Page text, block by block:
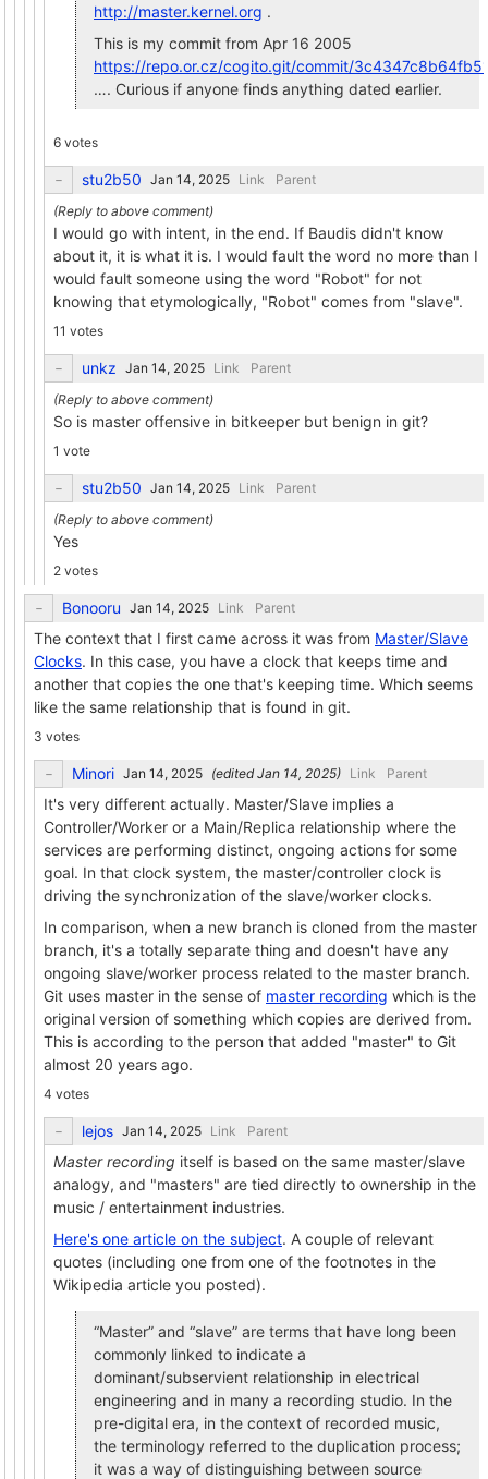
http://master.kernel.org .
This is my commit from Apr 16 2005
https://repo.or.cz/cogito.git/commit/
…. Curious if anyone finds anything dated earlier.
6 votes
stu2b50 Link Parent
I would go with intent, in the end. If Baudis didn't know
about it, it is what it is. I would fault the word no more than I
would fault someone using the word "Robot" for not
knowing that etymologically, "Robot" comes from "slave".
11 votes
unkz Link Parent
So is master offensive in bitkeeper but benign in git?
1 vote
stu2b50 Link Parent
Yes
2 votes
Bonooru Link Parent
The context that I first came across it was from Master/Slave
Clocks. In this case, you have a clock that keeps time and
another that copies the one that's keeping time. Which seems
like the same relationship that is found in git.
3 votes
Minori (edited ) Link Parent
It's very different actually. Master/Slave implies a
Controller/Worker or a Main/Replica relationship where the
services are performing distinct, ongoing actions for some
goal. In that clock system, the master/controller clock is
driving the synchronization of the slave/worker clocks.
In comparison, when a new branch is cloned from the master
branch, it's a totally separate thing and doesn't have any
ongoing slave/worker process related to the master branch.
Git uses master in the sense of master recording which is the
original version of something which copies are derived from.
This is according to the person that added "master" to Git
almost 20 years ago.
4 votes
lejos Link Parent
Master recording itself is based on the same master/slave
analogy, and "masters" are tied directly to ownership in the
music / entertainment industries.
Here's one article on the subject. A couple of relevant
quotes (including one from one of the footnotes in the
Wikipedia article you posted).
“Master” and “slave” are terms that have long been
commonly linked to indicate a
dominant/subservient relationship in electrical
engineering and in many a recording studio. In the
pre-digital era, in the context of recorded music,
the terminology referred to the duplication process;
it was a way of distinguishing between source